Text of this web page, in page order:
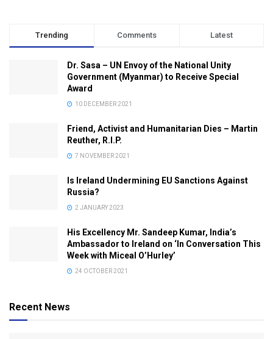
Trending Comments Latest
Dr. Sasa – UN Envoy of the National Unity
Government (Myanmar) to Receive Special
Award
10 DECEMBER 2021
Friend, Activist and Humanitarian Dies – Martin
Reuther, R.I.P.
7 NOVEMBER 2021
Is Ireland Undermining EU Sanctions Against
Russia?
2 JANUARY 2023
His Excellency Mr. Sandeep Kumar, India’s
Ambassador to Ireland on ‘In Conversation This
Week with Miceal O’Hurley’
24 OCTOBER 2021
Recent News